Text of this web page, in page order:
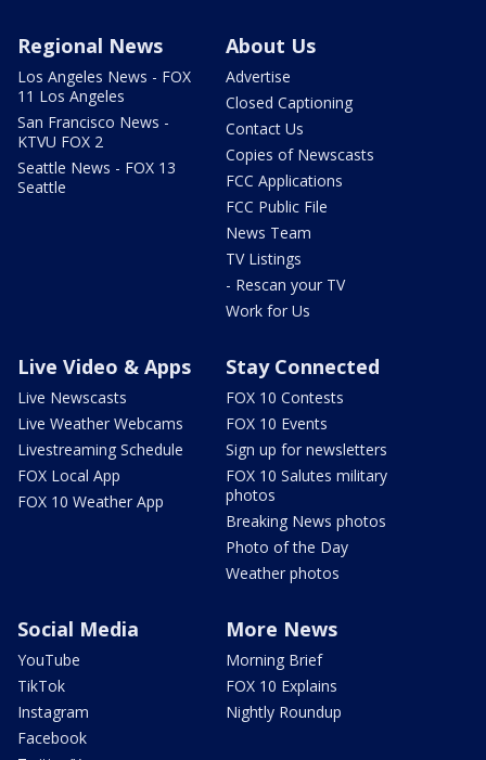
Regional News
Los Angeles News - FOX
11 Los Angeles
San Francisco News -
KTVU FOX 2
Seattle News - FOX 13
Seattle
About Us
Advertise
Closed Captioning
Contact Us
Copies of Newscasts
FCC Applications
FCC Public File
News Team
TV Listings
- Rescan your TV
Work for Us
Live Video & Apps
Live Newscasts
Live Weather Webcams
Livestreaming Schedule
FOX Local App
FOX 10 Weather App
Stay Connected
FOX 10 Contests
FOX 10 Events
Sign up for newsletters
FOX 10 Salutes military
photos
Breaking News photos
Photo of the Day
Weather photos
Social Media
YouTube
TikTok
Instagram
Facebook
More News
Morning Brief
FOX 10 Explains
Nightly Roundup